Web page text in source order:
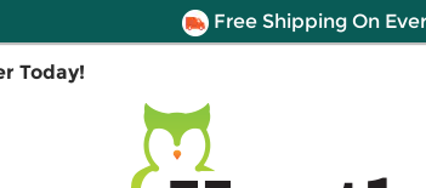
Free Shipping On
Today!